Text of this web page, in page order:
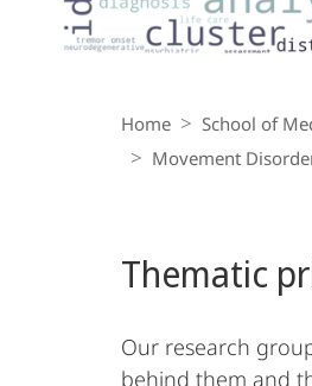
Navigation
Home School of
Movement
Thematic
Our research
behind them and